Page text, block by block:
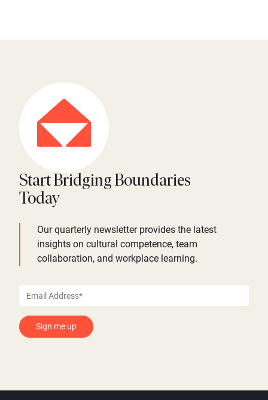
Start Bridging Boundaries
Today
Our quarterly newsletter provides the latest
insights on cultural competence, team
collaboration, and workplace learning.